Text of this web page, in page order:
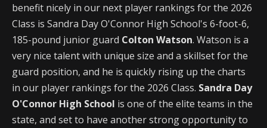
benefit nicely in our next player rankings for the 2026
Class is Sandra Day O'Connor High School's 6-foot-6,
185-pound junior guard Colton Watson. Watson is a
very nice talent with unique size and a skillset for the
guard position, and he is quickly rising up the charts
in our player rankings for the 2026 Class. Sandra Day
O'Connor High School is one of the elite teams in the
state, and set to have another strong opportunity to